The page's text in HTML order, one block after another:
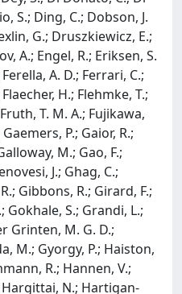
S.; Ding, C.; Dobson, J.
G.; Druszkiewicz, E.;
A.; Engel, R.; Eriksen, S.
A. D.; Ferrari, C.;
H.; Flehmke, T.;
T. M. A.; Fujikawa,
P.; Gaior, R.;
M.; Gao, F.;
J.; Ghag, C.;
Gibbons, R.; Girard, F.;
Gokhale, S.; Grandi, L.;
Grinten, M. G. D.;
M.; Gyorgy, P.; Haiston,
R.; Hannen, V.;
N.; Hartigan-